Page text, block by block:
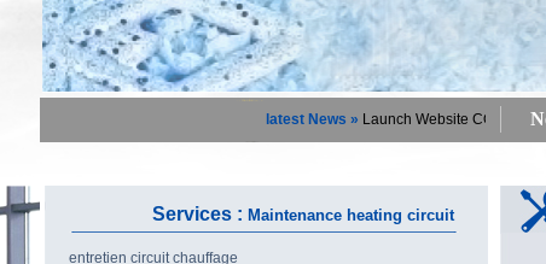
latest News »Launch Website COGEMHY
Services : Maintenance heating circuit
entretien circuit chauffage